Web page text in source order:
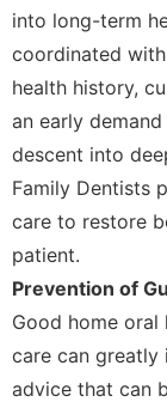
into long-term
coordinated
health history,
an early
descent into
Family Dentists
care to restore
patient.
Prevention of
Good home
care can greatly
advice that can